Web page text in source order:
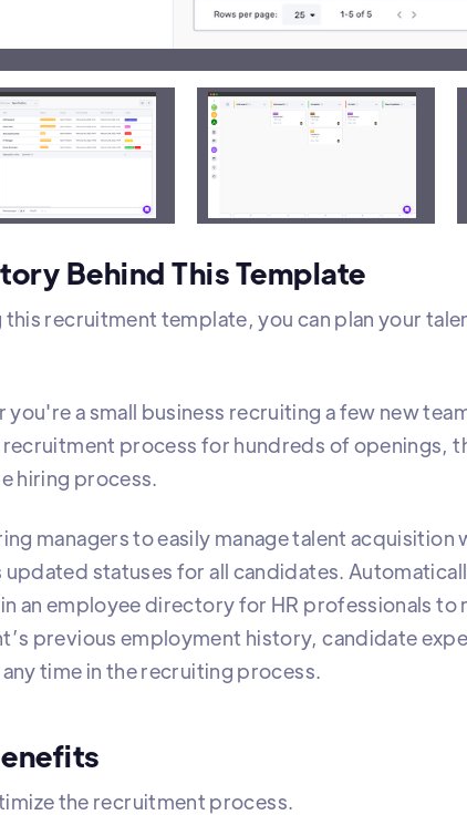
view includes the status and label of all
Behind This Template
this recruitment template, you can plan your
you're a small business recruiting a few new
process for hundreds of openings,
hiring process.
managers to easily manage talent
updated statuses for all candidates.
an employee directory for HR professionals
previous employment history, candidate
time in the recruiting process.
the recruitment process.